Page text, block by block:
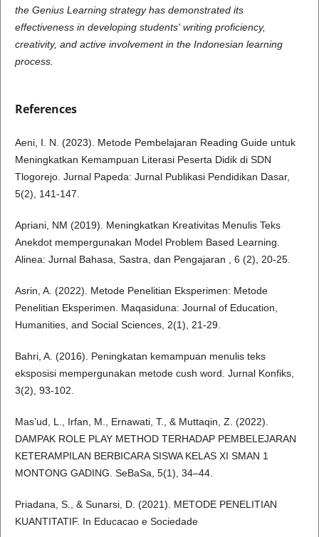
the Genius Learning strategy has demonstrated its
effectiveness in developing students' writing proficiency,
creativity, and active involvement in the Indonesian learning
process.
References
Aeni, I. N. (2023). Metode Pembelajaran Reading Guide untuk
Meningkatkan Kemampuan Literasi Peserta Didik di SDN
Tlogorejo. Jurnal Papeda: Jurnal Publikasi Pendidikan Dasar,
5(2), 141-147.
Apriani, NM (2019). Meningkatkan Kreativitas Menulis Teks
Anekdot mempergunakan Model Problem Based Learning.
Alinea: Jurnal Bahasa, Sastra, dan Pengajaran , 6 (2), 20-25.
Asrin, A. (2022). Metode Penelitian Eksperimen: Metode
Penelitian Eksperimen. Maqasiduna: Journal of Education,
Humanities, and Social Sciences, 2(1), 21-29.
Bahri, A. (2016). Peningkatan kemampuan menulis teks
eksposisi mempergunakan metode cush word. Jurnal Konfiks,
3(2), 93-102.
Mas’ud, L., Irfan, M., Ernawati, T., & Muttaqin, Z. (2022).
DAMPAK ROLE PLAY METHOD TERHADAP PEMBELEJARAN
KETERAMPILAN BERBICARA SISWA KELAS XI SMAN 1
MONTONG GADING. SeBaSa, 5(1), 34–44.
Priadana, S., & Sunarsi, D. (2021). METODE PENELITIAN
KUANTITATIF. In Educacao e Sociedade